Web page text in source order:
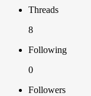
Threads
8
Following
0
Followers